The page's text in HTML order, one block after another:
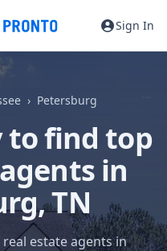
Sign In
Petersburg
to find top
in
TN
estate agents in